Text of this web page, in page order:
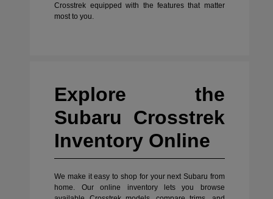
Crosstrek equipped with the features that matter
most to you.
Explore the
Subaru Crosstrek
Inventory Online
We make it easy to shop for your next Subaru from
home. Our online inventory lets you browse